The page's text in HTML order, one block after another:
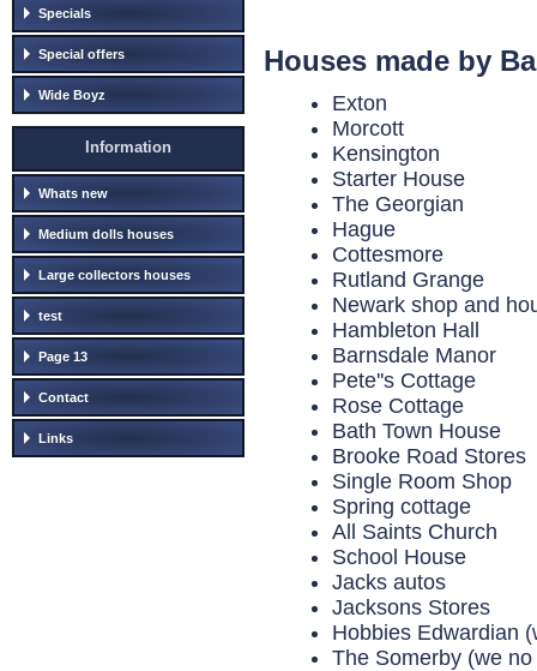
Specials
Special offers
Wide Boyz
Information
Whats new
Medium dolls houses
Large collectors houses
test
Page 13
Contact
Links
Houses made by
Exton
Morcott
Kensington
Starter House
The Georgian
Hague
Cottesmore
Rutland Grange
Newark shop and
Hambleton Hall
Barnsdale Manor
Pete''s Cottage
Rose Cottage
Bath Town House
Brooke Road Stores
Single Room Shop
Spring cottage
All Saints Church
School House
Jacks autos
Jacksons Stores
Hobbies Edwardian
The Somerby (we